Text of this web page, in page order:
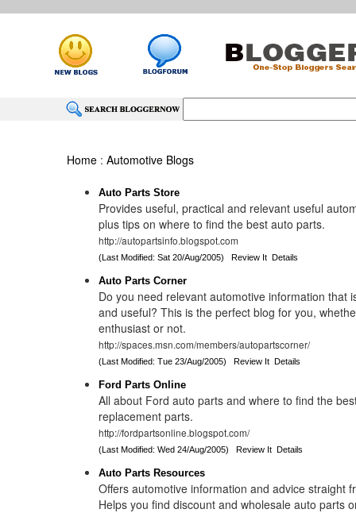
Home :Automotive Blogs
Auto Parts Store
Provides useful, practical and relevant useful
plus tips on where to find the best auto parts.
http://autopartsinfo.blogspot.com
(Last Modified: Sat 20/Aug/2005)Review It Details
Auto Parts Corner
Do you need relevant automotive information that
and useful? This is the perfect blog for you,
enthusiast or not.
http://spaces.msn.com/members/autopartscorner/
(Last Modified: Tue 23/Aug/2005)Review It Details
Ford Parts Online
All about Ford auto parts and where to find the
replacement parts.
http://fordpartsonline.blogspot.com/
(Last Modified: Wed 24/Aug/2005)Review It Details
Auto Parts Resources
Offers automotive information and advice straight
Helps you find discount and wholesale auto parts